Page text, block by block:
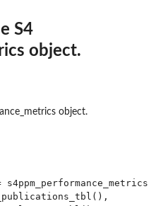
S4
object.
object.